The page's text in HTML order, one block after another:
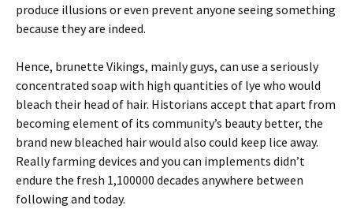
produce illusions or even prevent anyone seeing something
because they are indeed.
Hence, brunette Vikings, mainly guys, can use a seriously
concentrated soap with high quantities of lye who would
bleach their head of hair. Historians accept that apart from
becoming element of its community’s beauty better, the
brand new bleached hair would also could keep lice away.
Really farming devices and you can implements didn’t
endure the fresh 1,100000 decades anywhere between
following and today.